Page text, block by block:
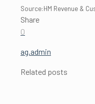
Source:HM Revenue &
Share
0
ag.admin
Related posts